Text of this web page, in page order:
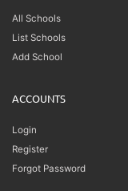
All Schools
List Schools
Add School
ACCOUNTS
Login
Register
Forgot Password